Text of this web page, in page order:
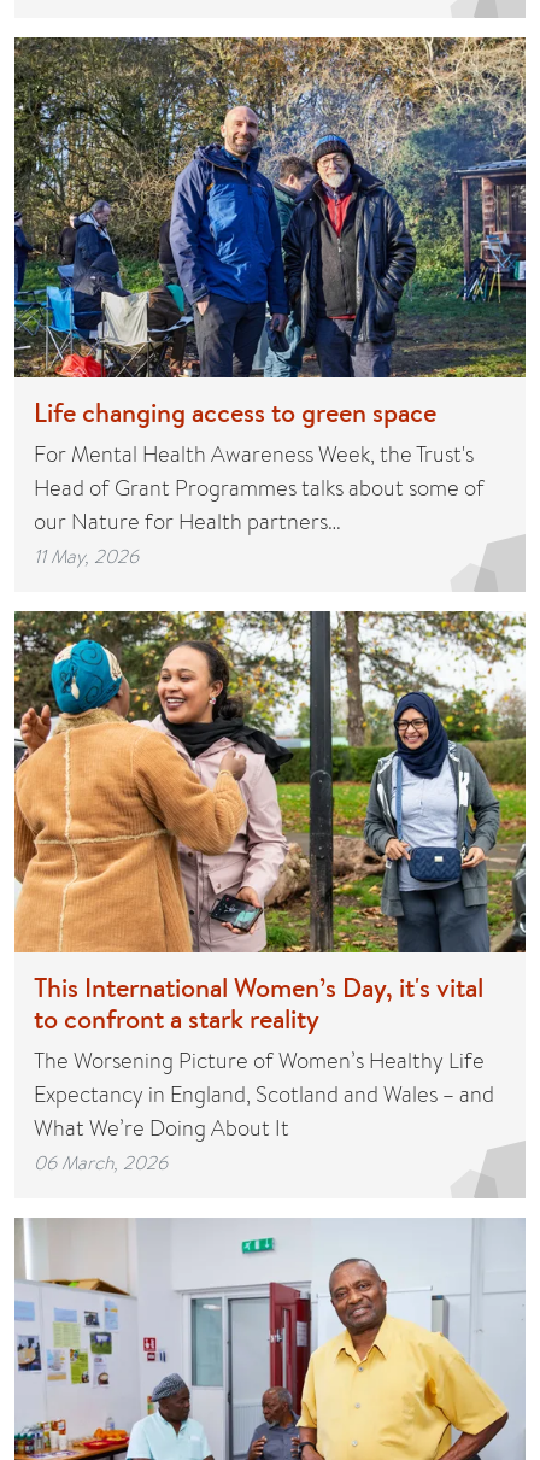
Life changing access to green space
For Mental Health Awareness Week, the Trust's
Head of Grant Programmes talks about some of
our Nature for Health partners…
11 May, 2026
This International Women’s Day, it's vital
to confront a stark reality
The Worsening Picture of Women’s Healthy Life
Expectancy in England, Scotland and Wales – and
What We’re Doing About It
06 March, 2026